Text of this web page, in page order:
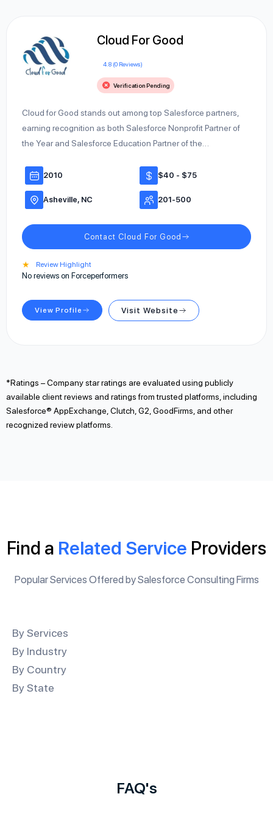
Cloud For Good
4.8 (0 Reviews)
Verification Pending
Cloud for Good stands out among top Salesforce partners,
earning recognition as both Salesforce Nonprofit Partner of
the Year and Salesforce Education Partner of the…
2010 $40 - $75
Asheville, NC 201-500
Contact Cloud For Good
★ Review Highlight
No reviews on Forceperformers
View Profile Visit Website
*Ratings – Company star ratings are evaluated using publicly
available client reviews and ratings from trusted platforms, including
Salesforce® AppExchange, Clutch, G2, GoodFirms, and other
recognized review platforms.
Find a Related Service Providers
Popular Services Offered by Salesforce Consulting Firms
By Services
By Industry
By Country
By State
FAQ's